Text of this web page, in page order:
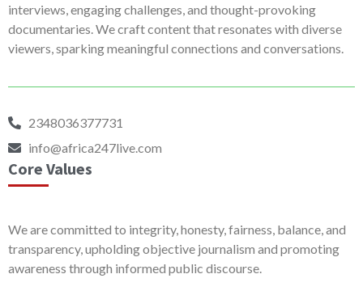
interviews, engaging challenges, and thought-provoking
documentaries. We craft content that resonates with diverse
viewers, sparking meaningful connections and conversations.
2348036377731
info@africa247live.com
Core Values
We are committed to integrity, honesty, fairness, balance, and
transparency, upholding objective journalism and promoting
awareness through informed public discourse.